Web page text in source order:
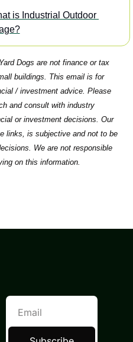
is Industrial Outdoor
Dogs are not finance or tax
buildings. This email is for
/ investment advice. Please
and consult with industry
or investment decisions. Our
links, is subjective and not to be
We are not responsible
on this information.